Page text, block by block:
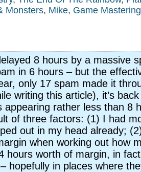
Monsters, Mike, Game Mastering
8 hours by a massive
in 6 hours – but the
only 17 spam made it
writing this article), it’s
appearing rather less than 8
of three factors: (1) I had
out in my head already;
when working out how
hours worth of margin, in
hopefully in places where